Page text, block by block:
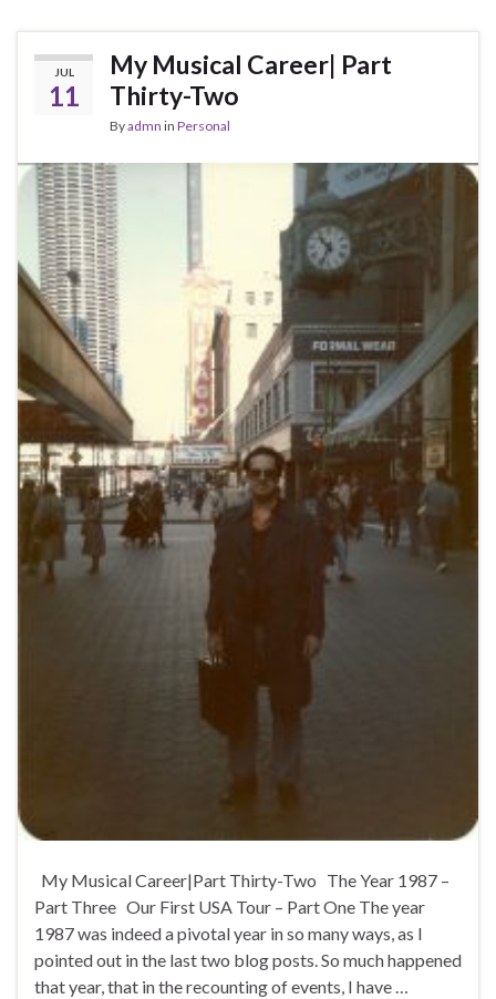
JUL
11
My Musical Career| Part
Thirty-Two
Byadmn in Personal
My Musical Career|Part Thirty-Two The Year 1987 –
Part Three Our First USA Tour – Part One The year
1987 was indeed a pivotal year in so many ways, as I
pointed out in the last two blog posts. So much happened
that year, that in the recounting of events, I have …